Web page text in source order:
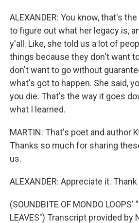
ALEXANDER: You know, that's
to figure out what her legacy is,
y'all. Like, she told us a lot of
things because they don't want
don't want to go without
what's got to happen. She said,
you die. That's the way it goes
what I learned.
MARTIN: That's poet and author
Thanks so much for sharing
us.
ALEXANDER: Appreciate it. Thank
(SOUNDBITE OF MONDO LOOPS'
LEAVES") Transcript provided by